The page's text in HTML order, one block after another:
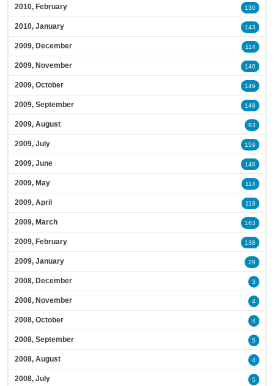
2010, February 130
2010, January 143
2009, December 114
2009, November 146
2009, October 149
2009, September 148
2009, August 93
2009, July 159
2009, June 148
2009, May 114
2009, April 118
2009, March 163
2009, February 138
2009, January 29
2008, December 3
2008, November 4
2008, October 4
2008, September 5
2008, August 4
2008, July 5